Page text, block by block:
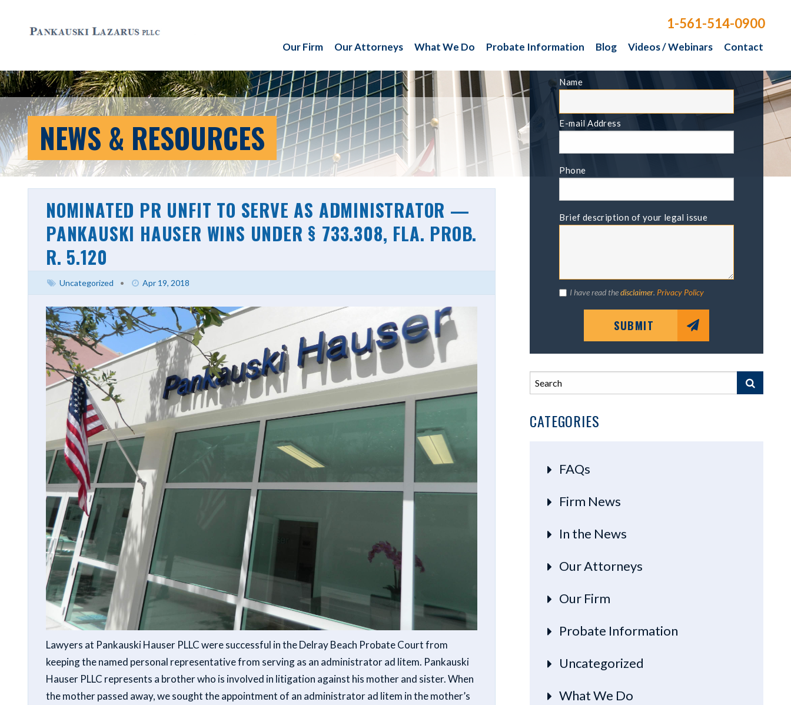
1-561-514-0900
Our Firm Our Attorneys What We Do Probate Information Blog Videos / Webinars Contact
NEWS & RESOURCES
NOMINATED PR UNFIT TO SERVE AS ADMINISTRATOR —
PANKAUSKI HAUSER WINS UNDER § 733.308, FLA. PROB.
R. 5.120
Uncategorized • Apr 19, 2018
Lawyers at Pankauski Hauser PLLC were successful in the Delray Beach Probate Court from
keeping the named personal representative from serving as an administrator ad litem. Pankauski
Hauser PLLC represents a brother who is involved in litigation against his mother and sister. When
the mother passed away, we sought the appointment of an administrator ad litem in the mother’s
FREE CONSULTATION
Name
E-mail Address
Phone
Brief description of your legal issue
I have read thedisclaimer. Privacy Policy
SUBMIT
CATEGORIES
FAQs
Firm News
In the News
Our Attorneys
Our Firm
Probate Information
Uncategorized
What We Do